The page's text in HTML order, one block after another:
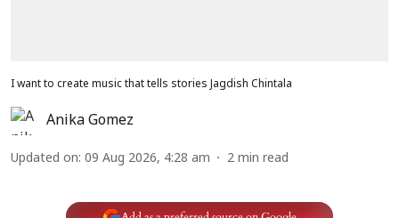
I want to create music that tells stories Jagdish Chintala
Anika Gomez
Updated on: 09 Aug 2026, 4:28 am 2 min read